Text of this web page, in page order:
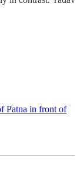
Patna in front of